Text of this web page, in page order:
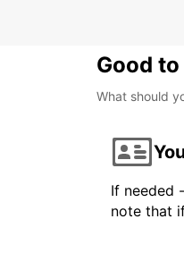
Good
What should
If needed
note that